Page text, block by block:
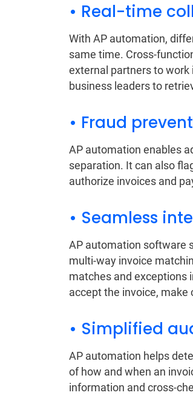
• Real-time
With AP automation,
same time. Cross-
external partners to work
business leaders to
• Fraud
AP automation enables
separation. It can also
authorize invoices and
• Seamless
AP automation software
multi-way invoice
matches and exceptions
accept the invoice,
• Simplified
AP automation helps
of how and when an
information and cross-